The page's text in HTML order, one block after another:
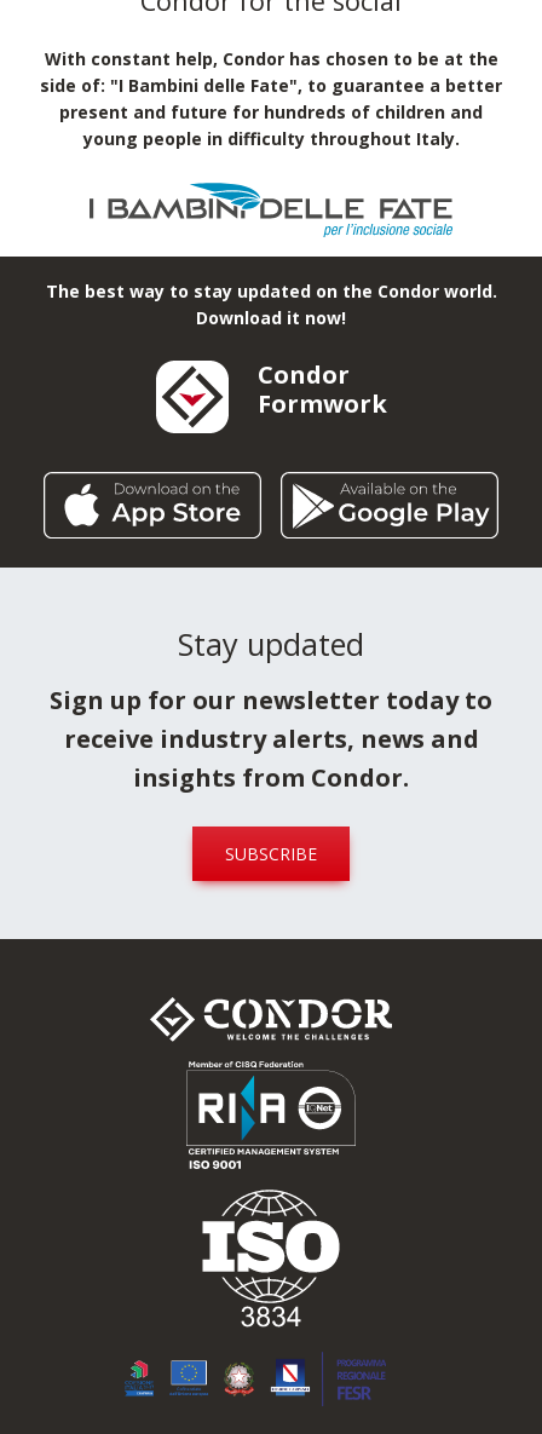
Condor
Formwork
The best way to stay updated on the Condor world.
Download it now!
With constant help, Condor has chosen to be at the
side of: "I Bambini delle Fate", to guarantee a better
present and future for hundreds of children and
young people in difficulty throughout Italy.
Stay updated
Sign up for our newsletter today to
receive industry alerts, news and
insights from Condor.
SUBSCRIBE